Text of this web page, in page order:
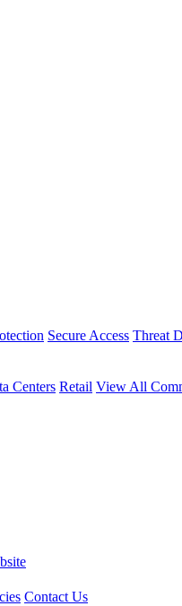
Secure Access Threat
Centers Retail View All
Contact Us